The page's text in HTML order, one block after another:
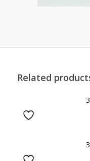
Related